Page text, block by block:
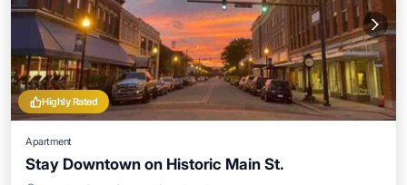
Highly Rated
Apartment
Stay Downtown on Historic Main St.